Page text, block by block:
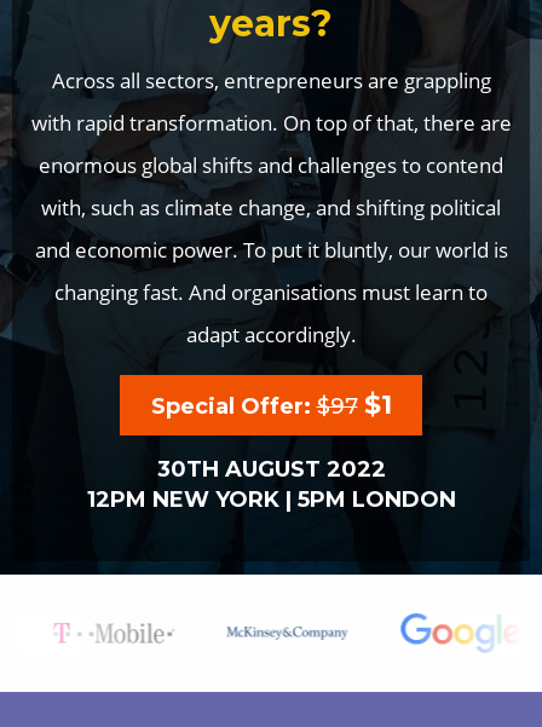
years?
Across all sectors, entrepreneurs are grappling
with rapid transformation. On top of that, there are
enormous global shifts and challenges to contend
with, such as climate change, and shifting political
and economic power. To put it bluntly, our world is
changing fast. And organisations must learn to
adapt accordingly.
Special Offer:$97 $1
30TH AUGUST 2022
12PM NEW YORK | 5PM LONDON